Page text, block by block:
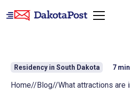
Residency in South Dakota 7
Home// Blog//What attractions are